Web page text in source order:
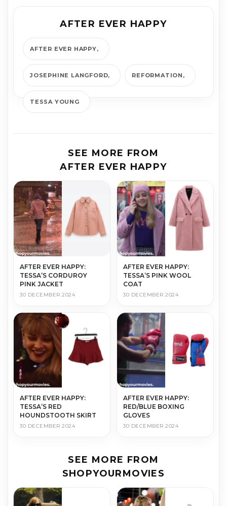
AFTER EVER HAPPY
AFTER EVER HAPPY
JOSEPHINE LANGFORD REFORMATION
TESSA YOUNG
SEE MORE FROM
AFTER EVER HAPPY
AFTER EVER HAPPY:
TESSA’S CORDUROY
PINK JACKET
30 DECEMBER 2024
AFTER EVER HAPPY:
TESSA’S PINK WOOL
COAT
30 DECEMBER 2024
AFTER EVER HAPPY:
TESSA’S RED
HOUNDSTOOTH SKIRT
30 DECEMBER 2024
AFTER EVER HAPPY:
RED/BLUE BOXING
GLOVES
30 DECEMBER 2024
SEE MORE FROM
SHOPYOURMOVIES